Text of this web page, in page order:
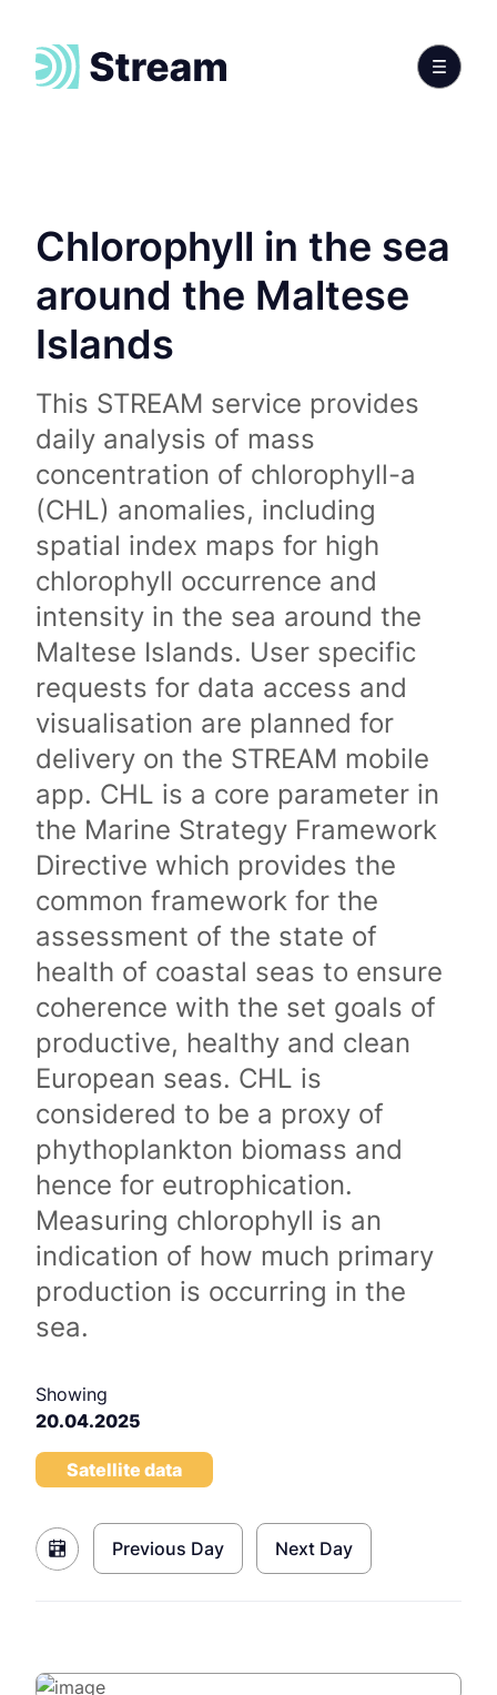
Chlorophyll in the sea
around the Maltese
Islands
This STREAM service provides
daily analysis of mass
concentration of chlorophyll-a
(CHL) anomalies, including
spatial index maps for high
chlorophyll occurrence and
intensity in the sea around the
Maltese Islands. User specific
requests for data access and
visualisation are planned for
delivery on the STREAM mobile
app. CHL is a core parameter in
the Marine Strategy Framework
Directive which provides the
common framework for the
assessment of the state of
health of coastal seas to ensure
coherence with the set goals of
productive, healthy and clean
European seas. CHL is
considered to be a proxy of
phythoplankton biomass and
hence for eutrophication.
Measuring chlorophyll is an
indication of how much primary
production is occurring in the
sea.
Showing
20.04.2025
Satellite data
Previous Day Next Day